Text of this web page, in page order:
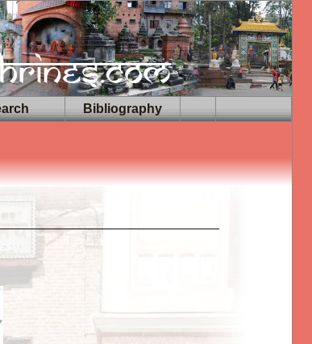
Bibliography